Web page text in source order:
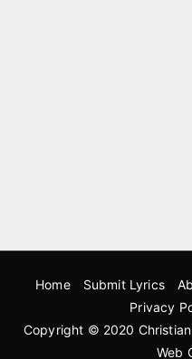
Home Submit Lyrics
Privacy
Copyright © 2020
Web